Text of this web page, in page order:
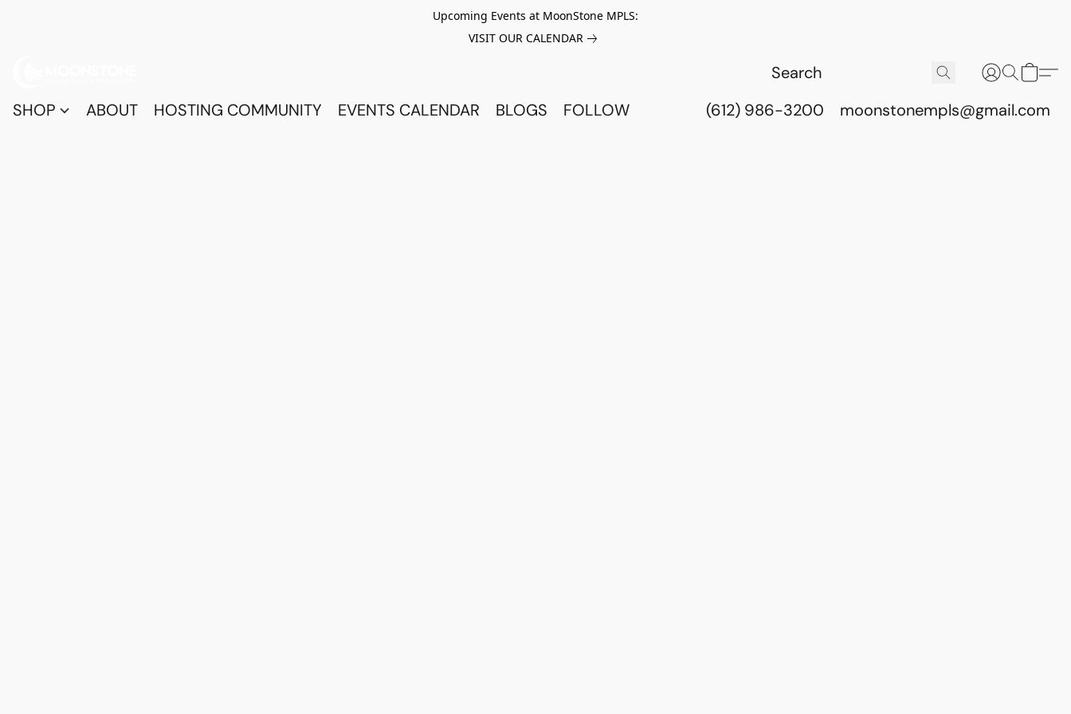
Upcoming Events at MoonStone MPLS:
VISIT OUR CALENDAR
SHOP ABOUT HOSTING COMMUNITY EVENTS CALENDAR BLOGS FOLLOW (612) 986-3200 moonstonempls@gmail.com